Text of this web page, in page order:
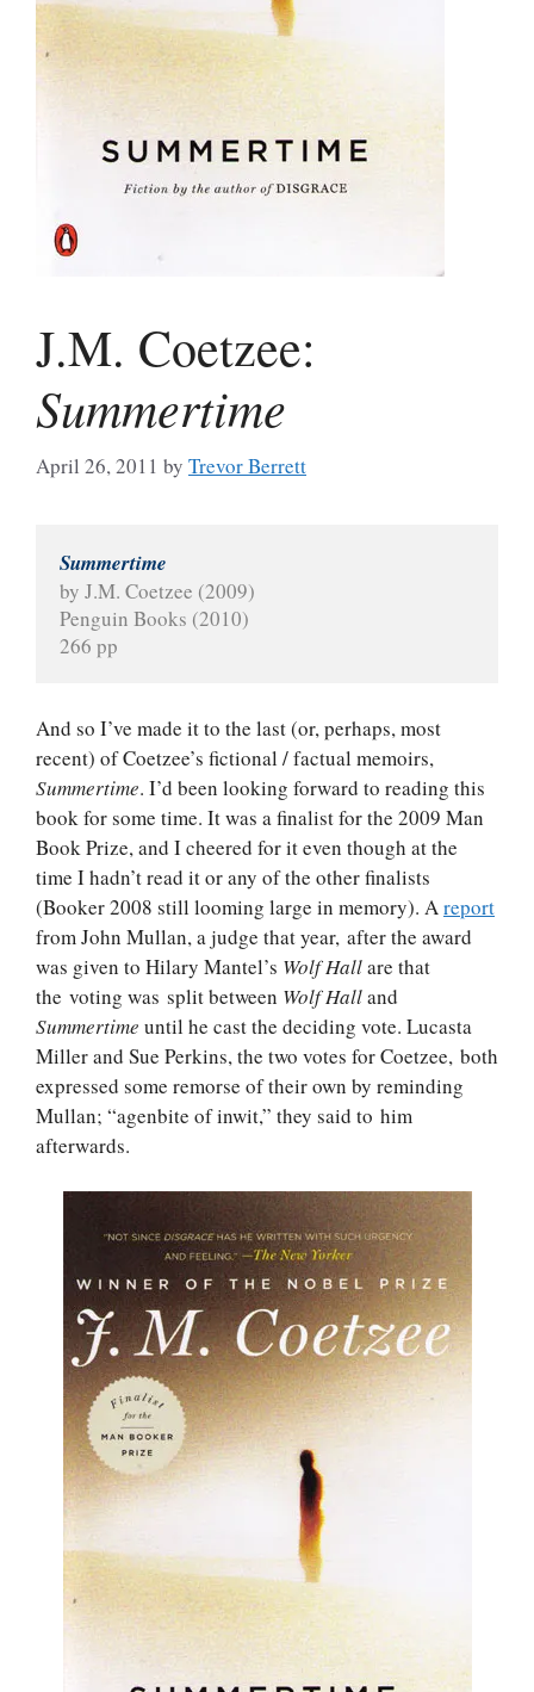
J.M. Coetzee:
Summertime
April 26, 2011 by Trevor Berrett
Summertime
by J.M. Coetzee (2009)
Penguin Books (2010)
266 pp
And so I’ve made it to the last (or, perhaps, most
recent) of Coetzee’s fictional / factual memoirs,
Summertime. I’d been looking forward to reading this
book for some time. It was a finalist for the 2009 Man
Book Prize, and I cheered for it even though at the
time I hadn’t read it or any of the other finalists
(Booker 2008 still looming large in memory). Areport
from John Mullan, a judge that year, after the award
was given to Hilary Mantel’s Wolf Hallare that
the voting was split between Wolf Halland
Summertime until he cast the deciding vote. Lucasta
Miller and Sue Perkins, the two votes for Coetzee, both
expressed some remorse of their own by reminding
Mullan; “agenbite of inwit,” they said to him
afterwards.